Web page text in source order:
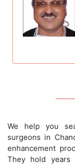
We help you
surgeons in
enhancement
They hold years